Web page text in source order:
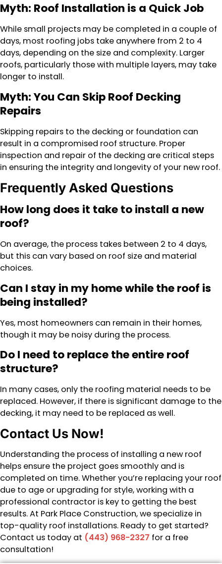
Myth: Roof Installation is a Quick Job
While small projects may be completed in a couple of
days, most roofing jobs take anywhere from 2 to 4
days, depending on the size and complexity. Larger
roofs, particularly those with multiple layers, may take
longer to install.
Myth: You Can Skip Roof Decking
Repairs
Skipping repairs to the decking or foundation can
result in a compromised roof structure. Proper
inspection and repair of the decking are critical steps
in ensuring the integrity and longevity of your new roof.
Frequently Asked Questions
How long does it take to install a new
roof?
On average, the process takes between 2 to 4 days,
but this can vary based on roof size and material
choices.
Can I stay in my home while the roof is
being installed?
Yes, most homeowners can remain in their homes,
though it may be noisy during the process.
Do I need to replace the entire roof
structure?
In many cases, only the roofing material needs to be
replaced. However, if there is significant damage to the
decking, it may need to be replaced as well.
Contact Us Now!
Understanding the process of installing a new roof
helps ensure the project goes smoothly and is
completed on time. Whether you’re replacing your roof
due to age or upgrading for style, working with a
professional contractor is key to getting the best
results. At Park Place Construction, we specialize in
top-quality roof installations. Ready to get started?
Contact us today at (443) 968-2327 for a free
consultation!